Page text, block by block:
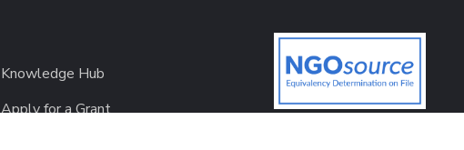
Knowledge Hub
Apply for a Grant